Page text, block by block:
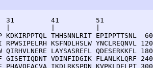
31         41         51
KDKIRPPTQL THHSNNLRIT EPIPPTTSNL  60
RPWSIPELRH KSFNDLHSLW YNCLREQNVL 120
QIRHVLNERE LAYSASREFL QDESERKKFL 180
GISETIQDNT VDINFIDGIK FLANLKLQRF 240
PHAVQEACVA IKDLRKSPDN KVPKLDELPT 300